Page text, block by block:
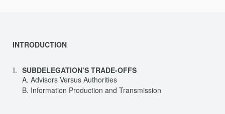
INTRODUCTION
SUBDELEGATION’S TRADE-OFFS
Advisors Versus Authorities
Information Production and Transmission